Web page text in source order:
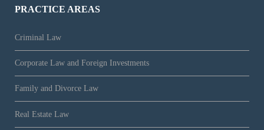
PRACTICE AREAS
Criminal Law
Corporate Law and Foreign Investments
Family and Divorce Law
Real Estate Law